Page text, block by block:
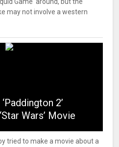
may not involve a western
2’
Wars’ Movie
tried to make a movie about a